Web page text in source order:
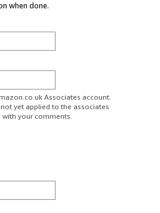
when done.
Associates account.
yet applied to the associates
your comments.